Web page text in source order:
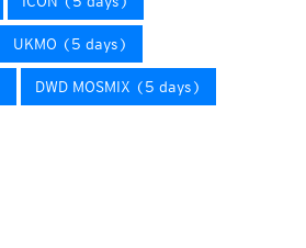
UKMO (5 days)
DWD MOSMIX (5 days)